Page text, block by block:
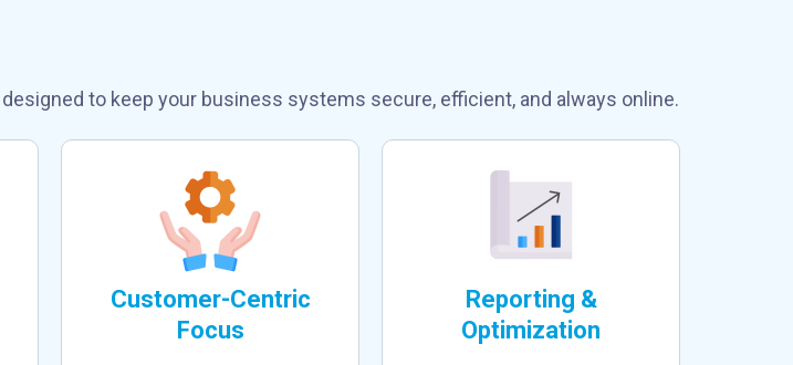
to keep your business systems secure, efficient, and always online.
Customer-Centric
Focus
Reporting &
Optimization